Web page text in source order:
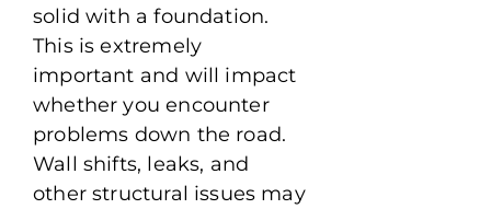
solid with a foundation.
This is extremely
important and will impact
whether you encounter
problems down the road.
Wall shifts, leaks, and
other structural issues may